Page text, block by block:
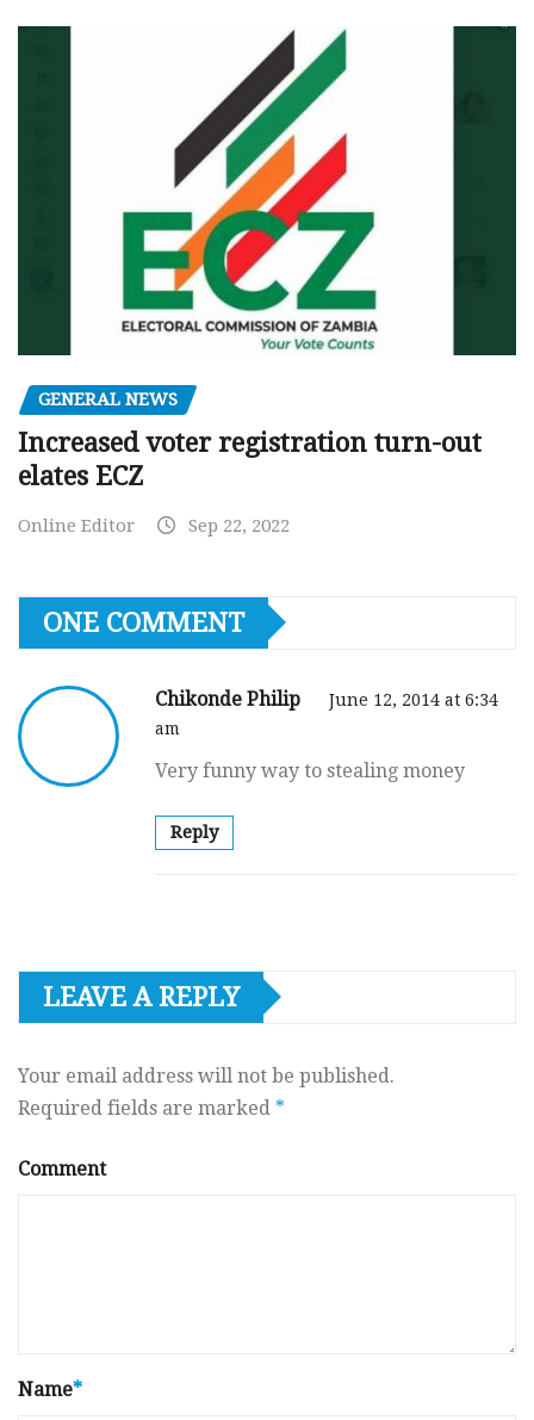
GENERAL NEWS
Increased voter registration turn-out
elates ECZ
Online Editor Sep 22, 2022
ONE COMMENT
Chikonde Philip
June 12, 2014 at 6:34
am
Very funny way to stealing money
Reply
LEAVE A REPLY
Your email address will not be published.
Required fields are marked *
Comment
Name*